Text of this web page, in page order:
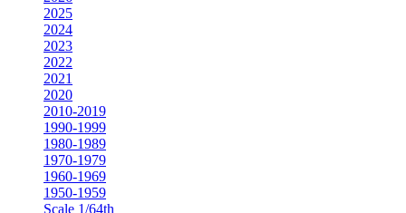
2025
2024
2023
2022
2021
2020
2010-2019
1990-1999
1980-1989
1970-1979
1960-1969
1950-1959
Scale 1/64th